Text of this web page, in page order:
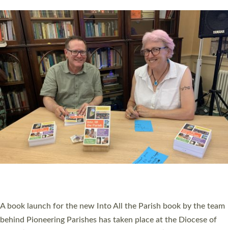
SERVING WITH JOY: THREE NEW LAY LEADERS
COMMISSIONED
An Anna Chaplain, a Growing Faith Leader, and a Lay Pioneer
Sticklepath, on Sunday 19 July 2026. The service saw Carole
Norman, a churchwarden, commissioned as an Anna Chaplain